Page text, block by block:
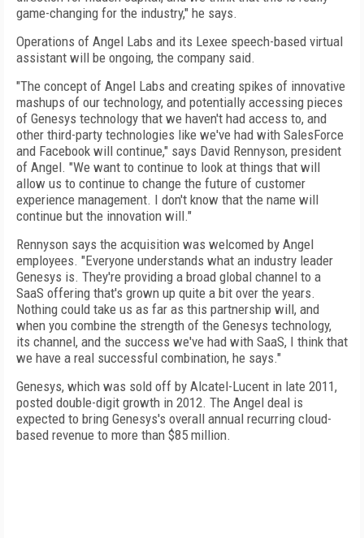
game-changing for the industry," he says.
Operations of Angel Labs and its Lexee speech-based virtual
assistant will be ongoing, the company said.
"The concept of Angel Labs and creating spikes of innovative
mashups of our technology, and potentially accessing pieces
of Genesys technology that we haven't had access to, and
other third-party technologies like we've had with SalesForce
and Facebook will continue," says David Rennyson, president
of Angel. "We want to continue to look at things that will
allow us to continue to change the future of customer
experience management. I don't know that the name will
continue but the innovation will."
Rennyson says the acquisition was welcomed by Angel
employees. "Everyone understands what an industry leader
Genesys is. They're providing a broad global channel to a
SaaS offering that's grown up quite a bit over the years.
Nothing could take us as far as this partnership will, and
when you combine the strength of the Genesys technology,
its channel, and the success we've had with SaaS, I think that
we have a real successful combination, he says."
Genesys, which was sold off by Alcatel-Lucent in late 2011,
posted double-digit growth in 2012. The Angel deal is
expected to bring Genesys's overall annual recurring cloud-
based revenue to more than $85 million.